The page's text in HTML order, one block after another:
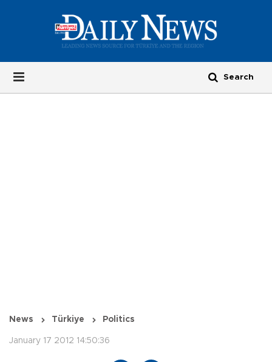
News Türkiye Politics
January 17 2012 14:50:36